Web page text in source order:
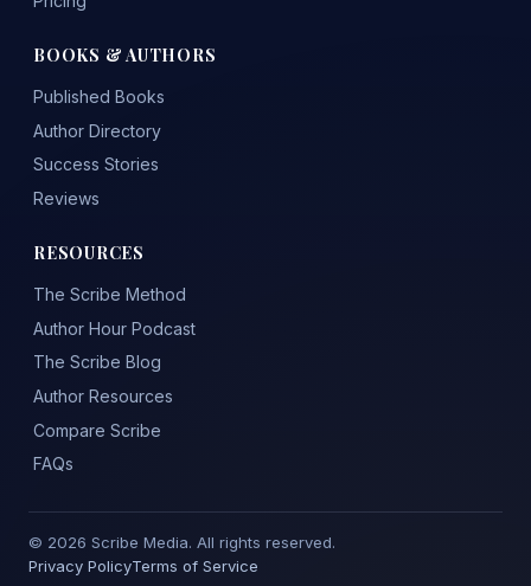
BOOKS & AUTHORS
Published Books
Author Directory
Success Stories
Reviews
RESOURCES
The Scribe Method
Author Hour Podcast
The Scribe Blog
Author Resources
Compare Scribe
FAQs
© 2026 Scribe Media. All rights reserved.
Privacy PolicyTerms of Service